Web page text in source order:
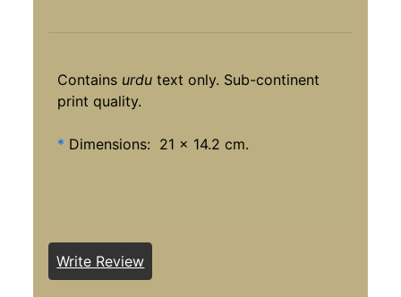
Contains urdu text only. Sub-continent
print quality.
* Dimensions: 21 x 14.2 cm.
Write Review